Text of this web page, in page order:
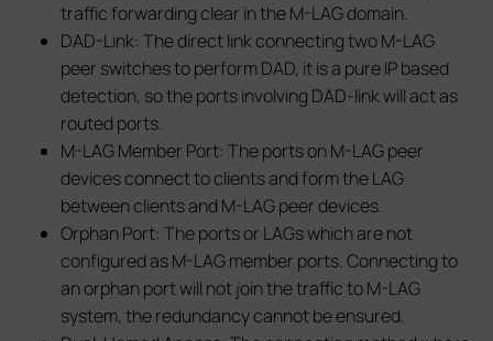
traffic forwarding clear in the M-LAG domain.
DAD-Link: The direct link connecting two M-LAG
peer switches to perform DAD, it is a pure IP based
detection, so the ports involving DAD-link will act as
routed ports.
M-LAG Member Port: The ports on M-LAG peer
devices connect to clients and form the LAG
between clients and M-LAG peer devices.
Orphan Port: The ports or LAGs which are not
configured as M-LAG member ports. Connecting to
an orphan port will not join the traffic to M-LAG
system, the redundancy cannot be ensured.